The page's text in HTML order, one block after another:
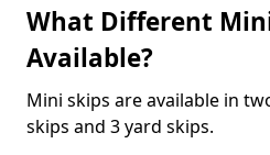
What Different
Available?
Mini skips are available in
skips and 3 yard skips.